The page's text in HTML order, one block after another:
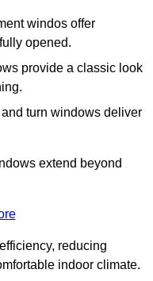
windos offer
opened.
provide a classic look
turn windows deliver
extend beyond
reducing
indoor climate.